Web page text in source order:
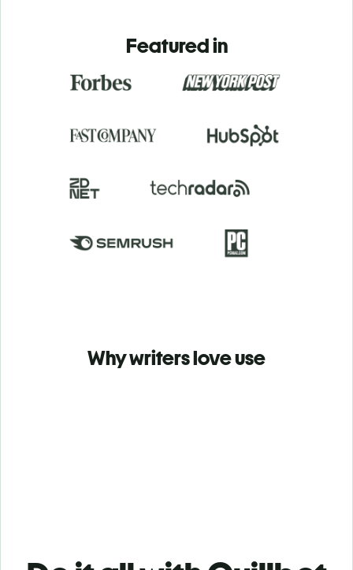
Featured in
Why writers love use